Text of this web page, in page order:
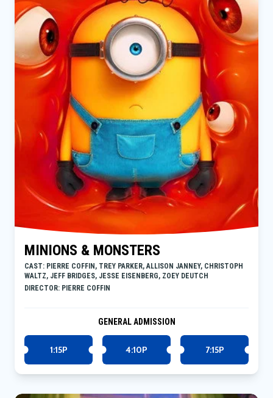
MINIONS & MONSTERS
CAST: PIERRE COFFIN, TREY PARKER, ALLISON JANNEY, CHRISTOPH
WALTZ, JEFF BRIDGES, JESSE EISENBERG, ZOEY DEUTCH
DIRECTOR: PIERRE COFFIN
GENERAL ADMISSION
1:15P 4:10P 7:15P